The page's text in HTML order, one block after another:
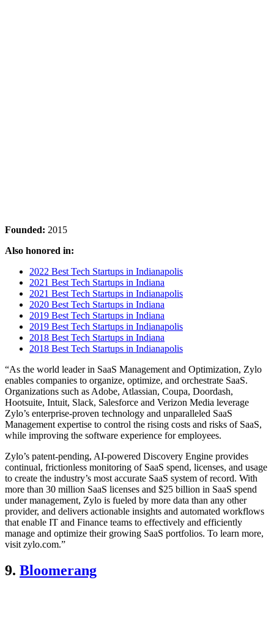
Founded: 2015
Also honored in:
2022 Best Tech Startups in Indianapolis
2021 Best Tech Startups in Indiana
2021 Best Tech Startups in Indianapolis
2020 Best Tech Startups in Indiana
2019 Best Tech Startups in Indiana
2019 Best Tech Startups in Indianapolis
2018 Best Tech Startups in Indiana
2018 Best Tech Startups in Indianapolis
“As the world leader in SaaS Management and Optimization, Zylo
enables companies to organize, optimize, and orchestrate SaaS.
Organizations such as Adobe, Atlassian, Coupa, Doordash,
Hootsuite, Intuit, Slack, Salesforce and Verizon Media leverage
Zylo’s enterprise-proven technology and unparalleled SaaS
Management expertise to control the rising costs and risks of SaaS,
while improving the software experience for employees.
Zylo’s patent-pending, AI-powered Discovery Engine provides
continual, frictionless monitoring of SaaS spend, licenses, and usage
to create the industry’s most accurate SaaS system of record. With
more than 30 million SaaS licenses and $25 billion in SaaS spend
under management, Zylo is fueled by more data than any other
provider, and delivers actionable insights and automated workflows
that enable IT and Finance teams to effectively and efficiently
manage and optimize their growing SaaS portfolios. To learn more,
visit zylo.com.”
9. Bloomerang